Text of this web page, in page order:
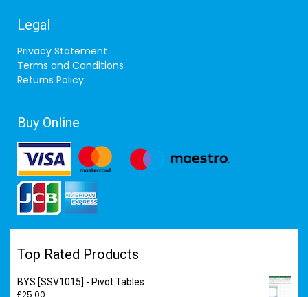
Legal
Privacy Statement
Terms and Conditions
Returns Policy
Buy Online
Top Rated Products
BYS [SSV1015] - Pivot Tables
£25.00